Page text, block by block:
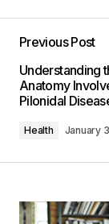
Previous Post
Understanding
Anatomy
Pilonidal
Health January